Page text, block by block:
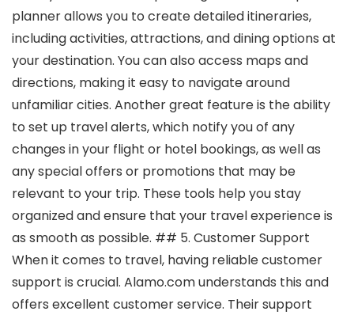
planner allows you to create detailed itineraries,
including activities, attractions, and dining options at
your destination. You can also access maps and
directions, making it easy to navigate around
unfamiliar cities. Another great feature is the ability
to set up travel alerts, which notify you of any
changes in your flight or hotel bookings, as well as
any special offers or promotions that may be
relevant to your trip. These tools help you stay
organized and ensure that your travel experience is
as smooth as possible. ## 5. Customer Support
When it comes to travel, having reliable customer
support is crucial. Alamo.com understands this and
offers excellent customer service. Their support